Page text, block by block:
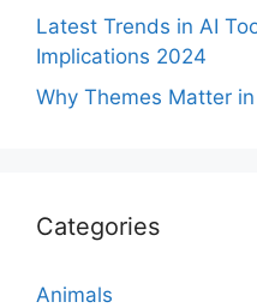
Latest Trends in AI
Implications 2024
Why Themes Matter
Categories
Animals